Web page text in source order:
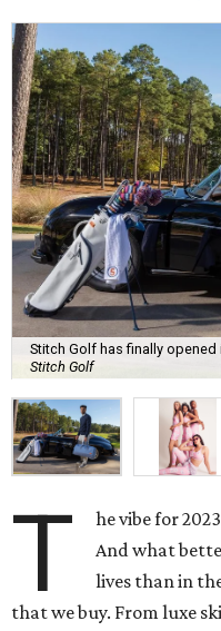
Stitch Golf has finally opened
Stitch Golf
T
he vibe for
And what
lives than in
that we buy. From luxe